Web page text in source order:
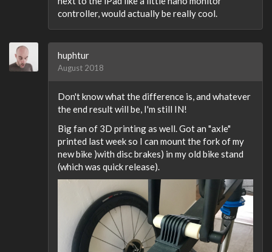
controller, would actually be really cool.
huphtur
August 2018
Don't know what the difference is, and whatever
the end result will be, I'm still IN!
Big fan of 3D printing as well. Got an "axle"
printed last week so I can mount the fork of my
new bike )with disc brakes) in my old bike stand
(which was quick release).